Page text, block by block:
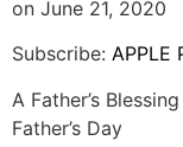
APPLE PODCASTS
RSS FEED
SHARE
LINK
EMBED
on June 21, 2020
Subscribe: APPLE
A Father’s Blessing
Father’s Day